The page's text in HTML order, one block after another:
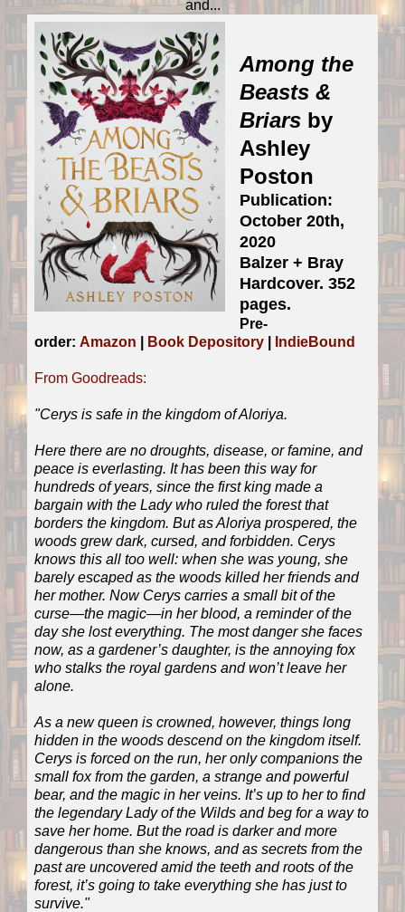
and...
Among the
Beasts &
Briarsby
Ashley
Poston
Publication:
October 20th,
2020
Balzer + Bray
Hardcover. 352
pages.
Pre-
order: Amazon Book Depository IndieBound
From Goodreads:
"Cerys is safe in the kingdom of Aloriya.
Here there are no droughts, disease, or famine, and
peace is everlasting. It has been this way for
hundreds of years, since the first king made a
bargain with the Lady who ruled the forest that
borders the kingdom. But as Aloriya prospered, the
woods grew dark, cursed, and forbidden. Cerys
knows this all too well: when she was young, she
barely escaped as the woods killed her friends and
her mother. Now Cerys carries a small bit of the
curse—the magic—in her blood, a reminder of the
day she lost everything. The most danger she faces
now, as a gardener’s daughter, is the annoying fox
who stalks the royal gardens and won’t leave her
alone.
As a new queen is crowned, however, things long
hidden in the woods descend on the kingdom itself.
Cerys is forced on the run, her only companions the
small fox from the garden, a strange and powerful
bear, and the magic in her veins. It’s up to her to find
the legendary Lady of the Wilds and beg for a way to
save her home. But the road is darker and more
dangerous than she knows, and as secrets from the
past are uncovered amid the teeth and roots of the
forest, it’s going to take everything she has just to
survive."